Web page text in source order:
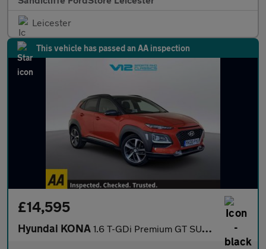
Leicester
This vehicle has passed an AA inspection
£14,595
Hyundai KONA 1.6 T-GDi Premium GT SUV 5dr Petrol DCT 4WD Euro 6 (s/s) (177 ps